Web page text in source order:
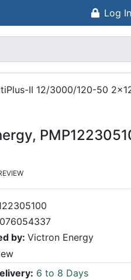
Log In
II 12/3000/120-50
by: Victron Energy
6 to 8 Days